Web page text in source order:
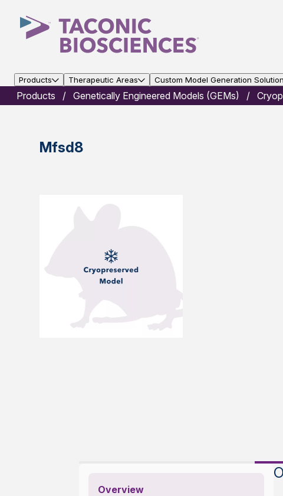
Products Therapeutic Areas Custom Model Generation
Products Genetically Engineered Models (GEMs)
Mfsd8
Overview